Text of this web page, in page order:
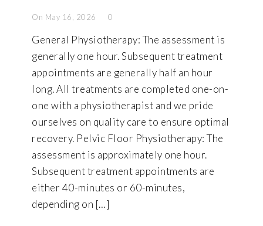
On May 16, 2026 0
General Physiotherapy: The assessment is
generally one hour. Subsequent treatment
appointments are generally half an hour
long. All treatments are completed one-on-
one with a physiotherapist and we pride
ourselves on quality care to ensure optimal
recovery. Pelvic Floor Physiotherapy: The
assessment is approximately one hour.
Subsequent treatment appointments are
either 40-minutes or 60-minutes,
depending on […]